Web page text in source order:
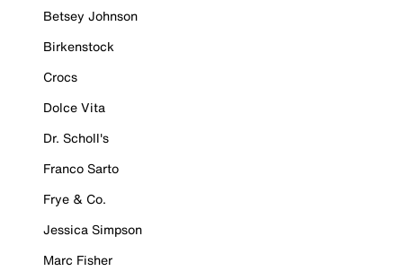
Betsey Johnson
Birkenstock
Crocs
Dolce Vita
Dr. Scholl's
Franco Sarto
Frye & Co.
Jessica Simpson
Marc Fisher